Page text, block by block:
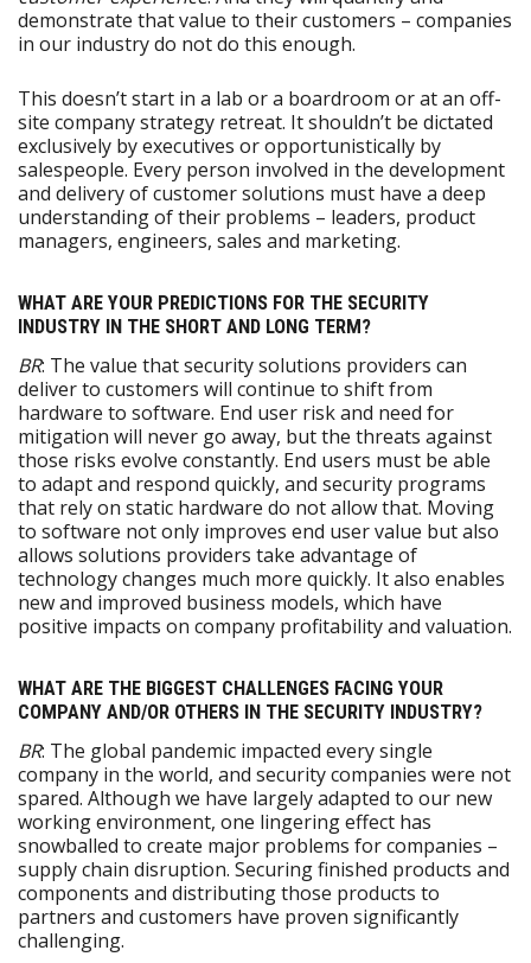
demonstrate that value to their customers – companies
in our industry do not do this enough.
This doesn’t start in a lab or a boardroom or at an off-
site company strategy retreat. It shouldn’t be dictated
exclusively by executives or opportunistically by
salespeople. Every person involved in the development
and delivery of customer solutions must have a deep
understanding of their problems – leaders, product
managers, engineers, sales and marketing.
WHAT ARE YOUR PREDICTIONS FOR THE SECURITY
INDUSTRY IN THE SHORT AND LONG TERM?
BR: The value that security solutions providers can
deliver to customers will continue to shift from
hardware to software. End user risk and need for
mitigation will never go away, but the threats against
those risks evolve constantly. End users must be able
to adapt and respond quickly, and security programs
that rely on static hardware do not allow that. Moving
to software not only improves end user value but also
allows solutions providers take advantage of
technology changes much more quickly. It also enables
new and improved business models, which have
positive impacts on company profitability and valuation.
WHAT ARE THE BIGGEST CHALLENGES FACING YOUR
COMPANY AND/OR OTHERS IN THE SECURITY INDUSTRY?
BR: The global pandemic impacted every single
company in the world, and security companies were not
spared. Although we have largely adapted to our new
working environment, one lingering effect has
snowballed to create major problems for companies –
supply chain disruption. Securing finished products and
components and distributing those products to
partners and customers have proven significantly
challenging.